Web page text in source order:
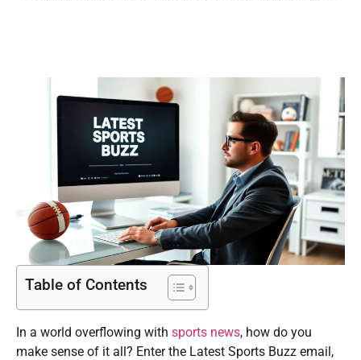
Table of Contents
In a world overflowing with sports news, how do you
make sense of it all? Enter the Latest Sports Buzz email,